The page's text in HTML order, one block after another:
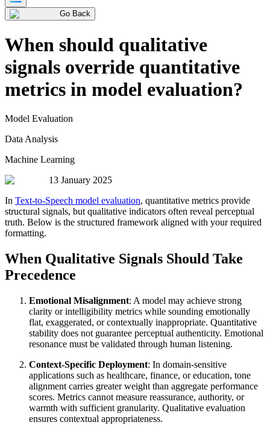
Go Back
When should qualitative
signals override quantitative
metrics in model evaluation?
Model Evaluation
Data Analysis
Machine Learning
13 January 2025
In Text-to-Speech model evaluation, quantitative metrics provide
structural signals, but qualitative indicators often reveal perceptual
truth. Below is the structured framework aligned with your required
formatting.
When Qualitative Signals Should Take
Precedence
Emotional Misalignment: A model may achieve strong
clarity or intelligibility metrics while sounding emotionally
flat, exaggerated, or contextually inappropriate. Quantitative
stability does not guarantee perceptual authenticity. Emotional
resonance must be validated through human listening.
Context-Specific Deployment: In domain-sensitive
applications such as healthcare, finance, or education, tone
alignment carries greater weight than aggregate performance
scores. Metrics cannot measure reassurance, authority, or
warmth with sufficient granularity. Qualitative evaluation
ensures contextual appropriateness.